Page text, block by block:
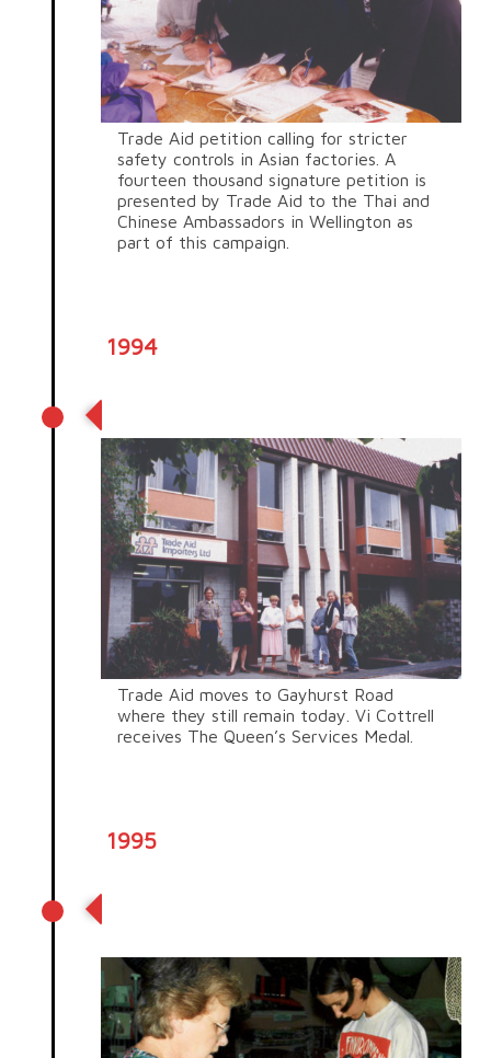
Trade Aid petition calling for stricter
safety controls in Asian factories. A
fourteen thousand signature petition is
presented by Trade Aid to the Thai and
Chinese Ambassadors in Wellington as
part of this campaign.
1994
Trade Aid moves to Gayhurst Road
where they still remain today. Vi Cottrell
receives The Queen’s Services Medal.
1995